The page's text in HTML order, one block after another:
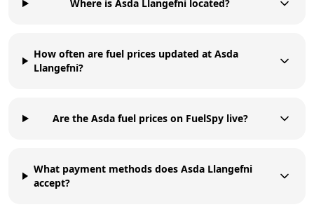
Where is Asda Llangefni located?
How often are fuel prices updated at Asda
Llangefni?
Are the Asda fuel prices on FuelSpy live?
What payment methods does Asda Llangefni
accept?